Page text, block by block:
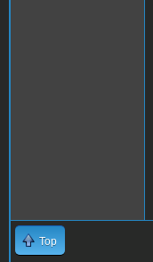
Top